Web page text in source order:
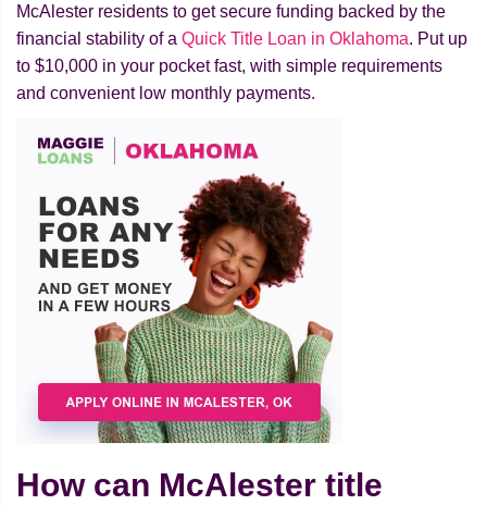
McAlester residents to get secure funding backed by the
financial stability of a Quick Title Loan in Oklahoma. Put up
to $10,000 in your pocket fast, with simple requirements
and convenient low monthly payments.
How can McAlester title